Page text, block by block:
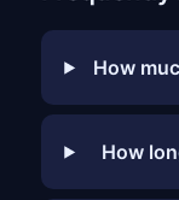
How
How